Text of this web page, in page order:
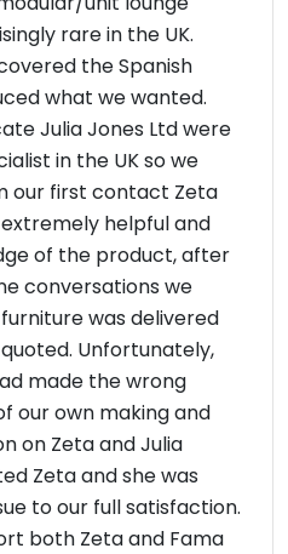
rare in the UK.
the Spanish
what we wanted.
Julia Jones Ltd were
in the UK so we
our first contact Zeta
helpful and
of the product, after
conversations we
was delivered
Unfortunately,
made the wrong
our own making and
on Zeta and Julia
Zeta and she was
to our full satisfaction.
both Zeta and Fama